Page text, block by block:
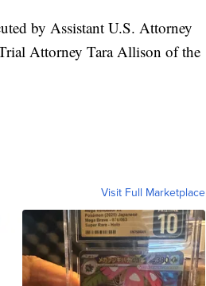
by Assistant U.S. Attorney
Attorney Tara Allison of the
Visit Full Marketplace